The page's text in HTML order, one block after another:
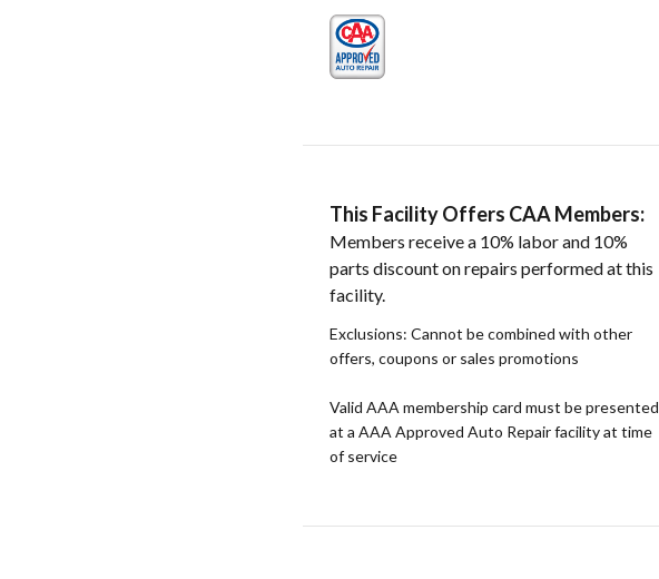
This Facility Offers CAA Members:
Members receive a 10% labor and 10%
parts discount on repairs performed at this
facility.
Exclusions: Cannot be combined with other
offers, coupons or sales promotions
Valid AAA membership card must be presented
at a AAA Approved Auto Repair facility at time
of service